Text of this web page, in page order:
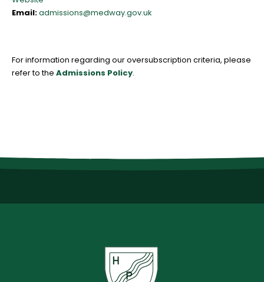
Email:admissions@medway.gov.uk
For information regarding our oversubscription criteria, please
refer to the Admissions Policy.